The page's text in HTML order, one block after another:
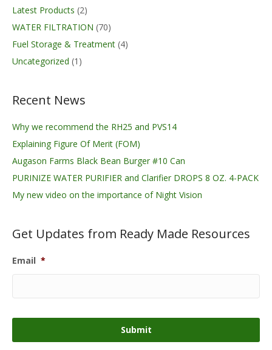
Latest Products (2)
WATER FILTRATION (70)
Fuel Storage & Treatment (4)
Uncategorized (1)
Recent News
Why we recommend the RH25 and PVS14
Explaining Figure Of Merit (FOM)
Augason Farms Black Bean Burger #10 Can
PURINIZE WATER PURIFIER and Clarifier DROPS 8 OZ. 4-PACK
My new video on the importance of Night Vision
Get Updates from Ready Made Resources
Email *